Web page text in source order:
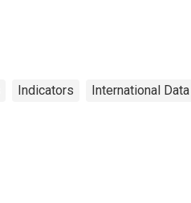
Indicators International Data